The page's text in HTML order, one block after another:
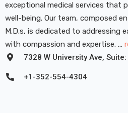
exceptional medical services that
well-being. Our team, composed
M.D.s, is dedicated to addressing
with compassion and expertise. …
7328 W University Ave,
+1-352-554-4304